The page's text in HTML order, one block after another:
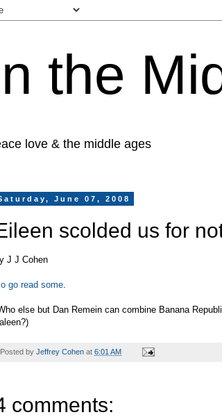
the
love & the middle ages
June 07, 2008
scolded us for
J J Cohen
go read some
else but Dan Remein can combine Banana
Posted by Jeffrey Cohen at 6:01 AM
comments: